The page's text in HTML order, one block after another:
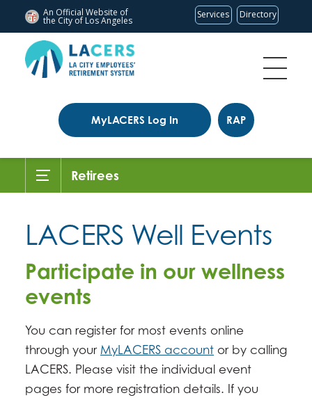
An Official Website of
the City of Los Angeles
Services Directory
MyLACERS Log In RAP
Retirees
LACERS Well Events
Participate in our wellness
events
You can register for most events online
through your MyLACERS account or by calling
LACERS. Please visit the individual event
pages for more registration details. If you